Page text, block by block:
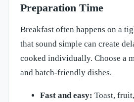
Preparation Time
Breakfast often happens on a
that sound simple can create
cooked individually. Choose a
and batch-friendly dishes.
Fast and easy: Toast,